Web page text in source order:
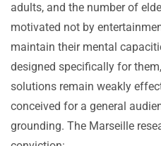
adults, and the number of
motivated not by
maintain their mental
designed specifically for
solutions remain weakly
conceived for a general
grounding. The Marseille